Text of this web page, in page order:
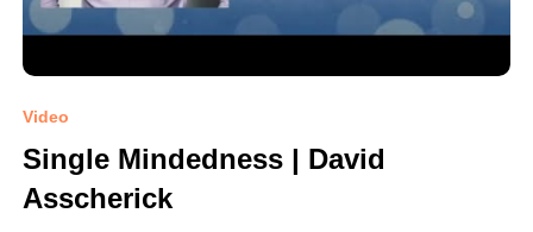
Video
Single Mindedness | David
Asscherick